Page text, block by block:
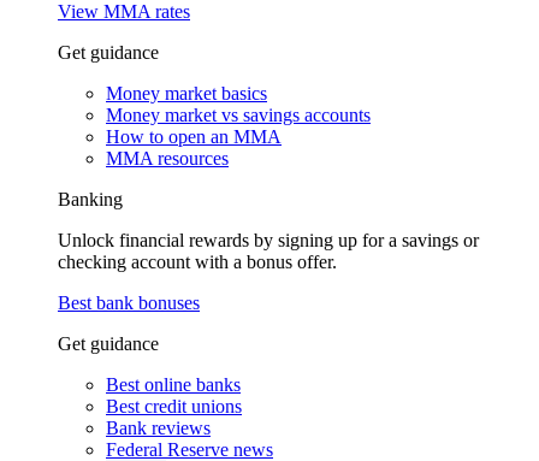
View MMA rates
Get guidance
Money market basics
Money market vs savings accounts
How to open an MMA
MMA resources
Banking
Unlock financial rewards by signing up for a savings or
checking account with a bonus offer.
Best bank bonuses
Get guidance
Best online banks
Best credit unions
Bank reviews
Federal Reserve news